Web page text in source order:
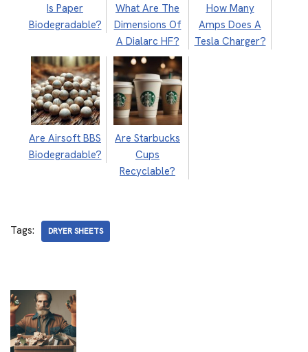
Is Paper
Biodegradable?
What Are The
Dimensions Of
A Dialarc HF?
How Many
Amps Does A
Tesla Charger?
Are Airsoft BBS
Biodegradable?
Are Starbucks
Cups
Recyclable?
Tags: DRYER SHEETS